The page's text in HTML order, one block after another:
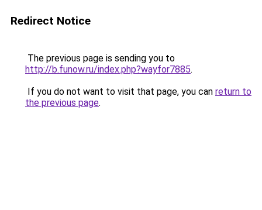
Redirect Notice
The previous page is sending you to
http://b.funow.ru/index.php?wayfor7885.
If you do not want to visit that page, you can return to
the previous page.